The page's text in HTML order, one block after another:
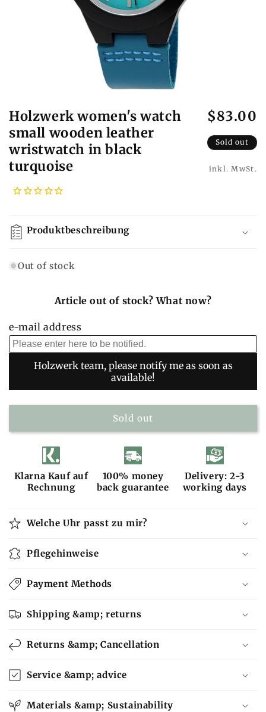
Holzwerk women's watch
small wooden leather
wristwatch in black
turquoise
R
g
l
$83.00
Sold out
Produktbeschreibung
Out of stock
Sold out
Klarna Kauf auf
Rechnung
100% money
back guarantee
Delivery: 2-3
working days
Welche Uhr passt zu mir?
Pflegehinweise
Payment Methods
Shipping &amp; returns
Returns &amp; Cancellation
Service &amp; advice
Materials &amp; Sustainability